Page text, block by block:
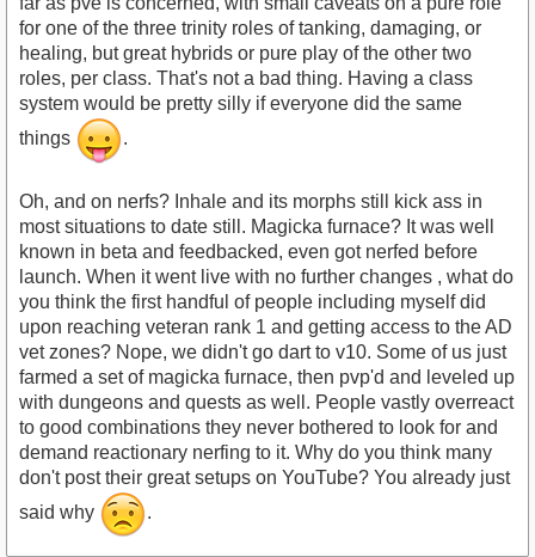
for one of the three trinity roles of tanking, damaging, or
healing, but great hybrids or pure play of the other two
roles, per class. That's not a bad thing. Having a class
system would be pretty silly if everyone did the same
things
.
Oh, and on nerfs? Inhale and its morphs still kick ass in
most situations to date still. Magicka furnace? It was well
known in beta and feedbacked, even got nerfed before
launch. When it went live with no further changes , what do
you think the first handful of people including myself did
upon reaching veteran rank 1 and getting access to the AD
vet zones? Nope, we didn't go dart to v10. Some of us just
farmed a set of magicka furnace, then pvp'd and leveled up
with dungeons and quests as well. People vastly overreact
to good combinations they never bothered to look for and
demand reactionary nerfing to it. Why do you think many
don't post their great setups on YouTube? You already just
said why
.